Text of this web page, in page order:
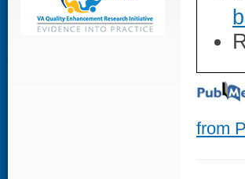
from